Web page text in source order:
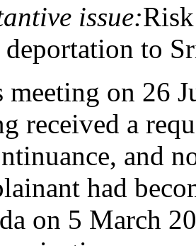
issue:
to
meeting on 26
received a
and
had
on 5 March